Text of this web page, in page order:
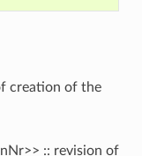
creation of the
:: revision of